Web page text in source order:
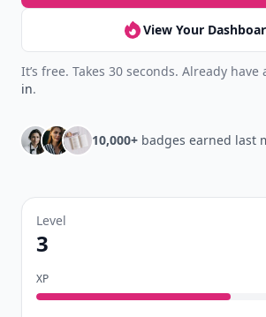
View Your
It’s free. Takes 30 seconds. Already have
in.
10,000+ badges earned last
Level
3
XP